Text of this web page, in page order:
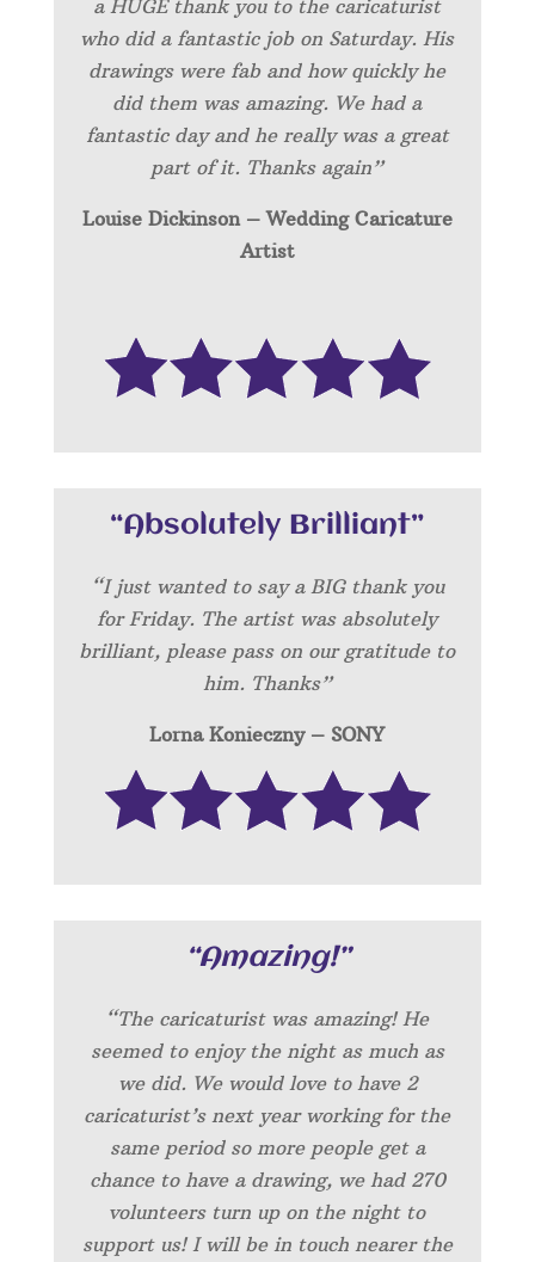
a HUGE thank you to the caricaturist
who did a fantastic job on Saturday. His
drawings were fab and how quickly he
did them was amazing. We had a
fantastic day and he really was a great
part of it. Thanks again”
Louise Dickinson – Wedding Caricature
Artist
“Absolutely Brilliant”
“I just wanted to say a BIG thank you
for Friday. The artist was absolutely
brilliant, please pass on our gratitude to
him. Thanks”
Lorna Konieczny – SONY
“Amazing!”
“The caricaturist was amazing! He
seemed to enjoy the night as much as
we did. We would love to have 2
caricaturist’s next year working for the
same period so more people get a
chance to have a drawing, we had 270
volunteers turn up on the night to
support us! I will be in touch nearer the